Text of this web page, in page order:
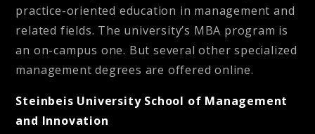
practice-oriented education in management and
related fields. The university’s MBA program is
an on-campus one. But several other specialized
management degrees are offered online.
Steinbeis University School of Management
and Innovation